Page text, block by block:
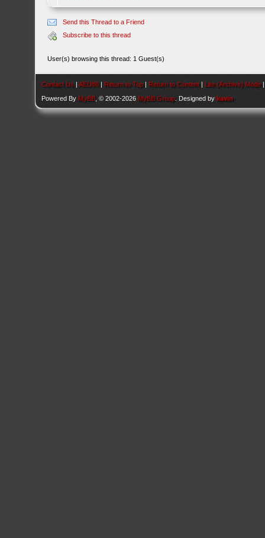
Send this Thread to a Friend
Subscribe to this thread
User(s) browsing this thread: 1 Guest(s)
Contact Us |AEU86 | Return to Top | Return to Content | Lite (Archive) Mode
Powered By MyBB , © 2002-2026 MyBB Group . Designed bykavin